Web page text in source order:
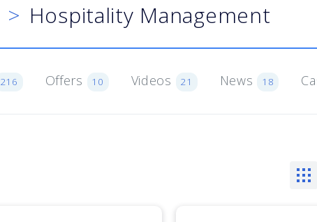
Hospitality Management
216 Offers 10 Videos 21 News 18